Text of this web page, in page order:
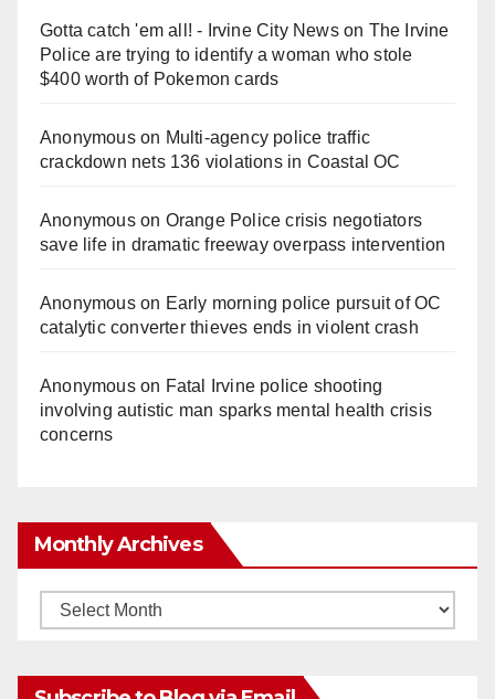
Gotta catch 'em all! - Irvine City Newson The Irvine
Police are trying to identify a woman who stole
$400 worth of Pokemon cards
Anonymouson Multi‑agency police traffic
crackdown nets 136 violations in Coastal OC
Anonymouson Orange Police crisis negotiators
save life in dramatic freeway overpass intervention
Anonymouson Early morning police pursuit of OC
catalytic converter thieves ends in violent crash
Anonymouson Fatal Irvine police shooting
involving autistic man sparks mental health crisis
concerns
Monthly Archives
Monthly